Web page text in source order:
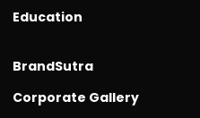
Education
BrandSutra
Corporate Gallery